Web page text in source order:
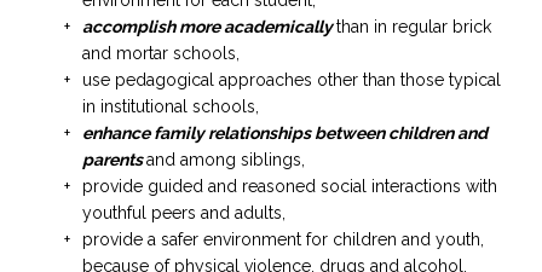
accomplish more academicallythan in regular brick
and mortar schools,
use pedagogical approaches other than those typical
in institutional schools,
enhance family relationships between children and
parentsand among siblings,
provide guided and reasoned social interactions with
youthful peers and adults,
provide a safer environment for children and youth,
because of physical violence, drugs and alcohol,